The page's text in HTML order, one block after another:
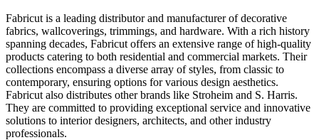
Fabricut is a leading distributor and manufacturer of decorative
fabrics, wallcoverings, trimmings, and hardware. With a rich history
spanning decades, Fabricut offers an extensive range of high-quality
products catering to both residential and commercial markets. Their
collections encompass a diverse array of styles, from classic to
contemporary, ensuring options for various design aesthetics.
Fabricut also distributes other brands like Stroheim and S. Harris.
They are committed to providing exceptional service and innovative
solutions to interior designers, architects, and other industry
professionals.